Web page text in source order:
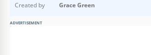
Created by
Grace Green
ADVERTISEMENT